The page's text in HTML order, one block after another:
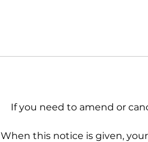
If you need to amend or
When this notice is given,